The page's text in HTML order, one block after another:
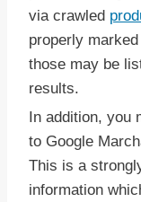
via crawled
properly
those may be
results.
In addition, you
to Google
This is a
information